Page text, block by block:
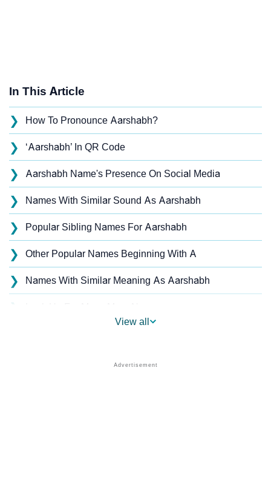
In This Article
❯ How To Pronounce Aarshabh?
❯ ‘Aarshabh’ In QR Code
❯ Aarshabh Name's Presence On Social Media
❯ Names With Similar Sound As Aarshabh
❯ Popular Sibling Names For Aarshabh
❯ Other Popular Names Beginning With A
❯ Names With Similar Meaning As Aarshabh
❯
Acrostic Poem On Aarshabh
View all